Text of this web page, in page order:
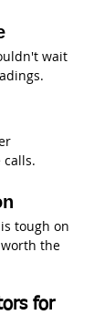
wait
tough on
the
for